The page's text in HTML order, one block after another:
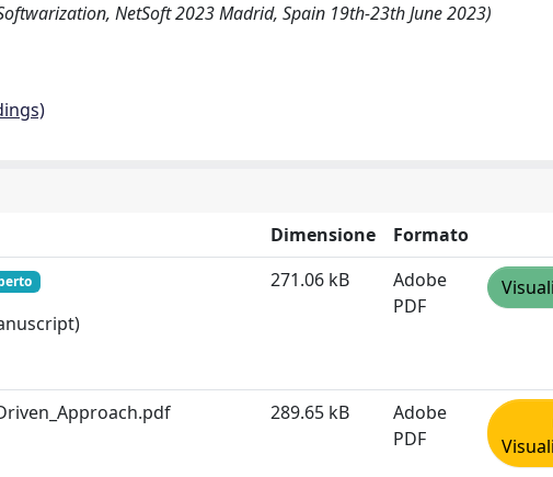
NetSoft 2023 Madrid, Spain 19th-23th June 2023)
Dimensione
Formato
271.06 kB
Adobe
PDF
289.65 kB
Adobe
PDF